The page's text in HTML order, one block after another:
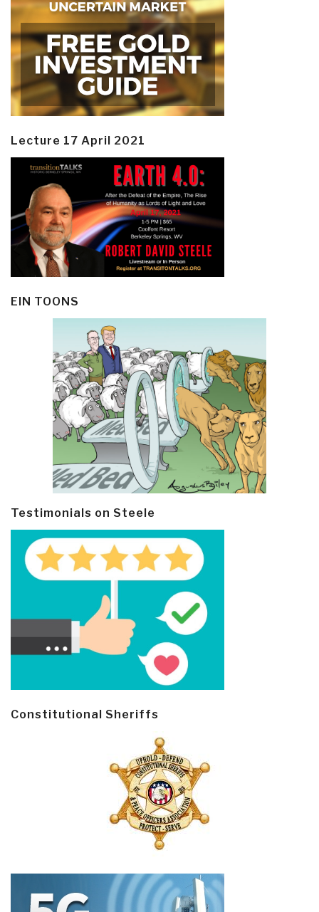
Lecture 17 April 2021
EIN TOONS
Testimonials on Steele
Constitutional Sheriffs